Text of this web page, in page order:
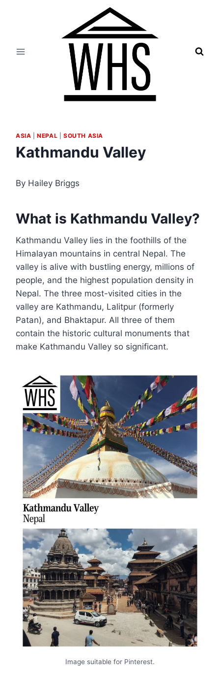
ASIA |NEPAL SOUTH ASIA
Kathmandu Valley
By Hailey Briggs
What is Kathmandu Valley?
Kathmandu Valley lies in the foothills of the
Himalayan mountains in central Nepal. The
valley is alive with bustling energy, millions of
people, and the highest population density in
Nepal. The three most-visited cities in the
valley are Kathmandu, Lalitpur (formerly
Patan), and Bhaktapur. All three of them
contain the historic cultural monuments that
make Kathmandu Valley so significant.
Image suitable for Pinterest.